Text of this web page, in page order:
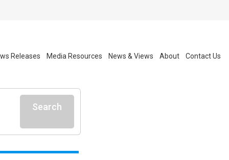
Releases Media Resources News & Views About Contact Us
Search